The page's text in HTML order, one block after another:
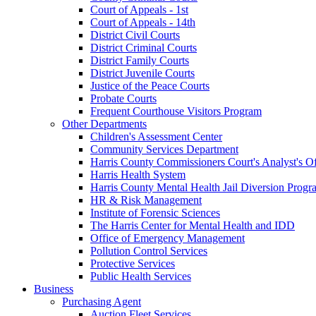
Court of Appeals - 1st
Court of Appeals - 14th
District Civil Courts
District Criminal Courts
District Family Courts
District Juvenile Courts
Justice of the Peace Courts
Probate Courts
Frequent Courthouse Visitors Program
Other Departments
Children's Assessment Center
Community Services Department
Harris County Commissioners Court's Analyst's
Harris Health System
Harris County Mental Health Jail Diversion
HR & Risk Management
Institute of Forensic Sciences
The Harris Center for Mental Health and IDD
Office of Emergency Management
Pollution Control Services
Protective Services
Public Health Services
Business
Purchasing Agent